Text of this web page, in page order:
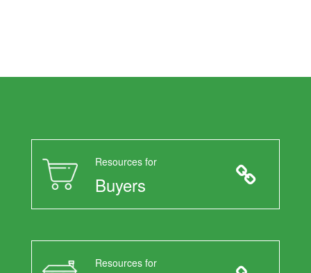
Resources for
Buyers
Resources for